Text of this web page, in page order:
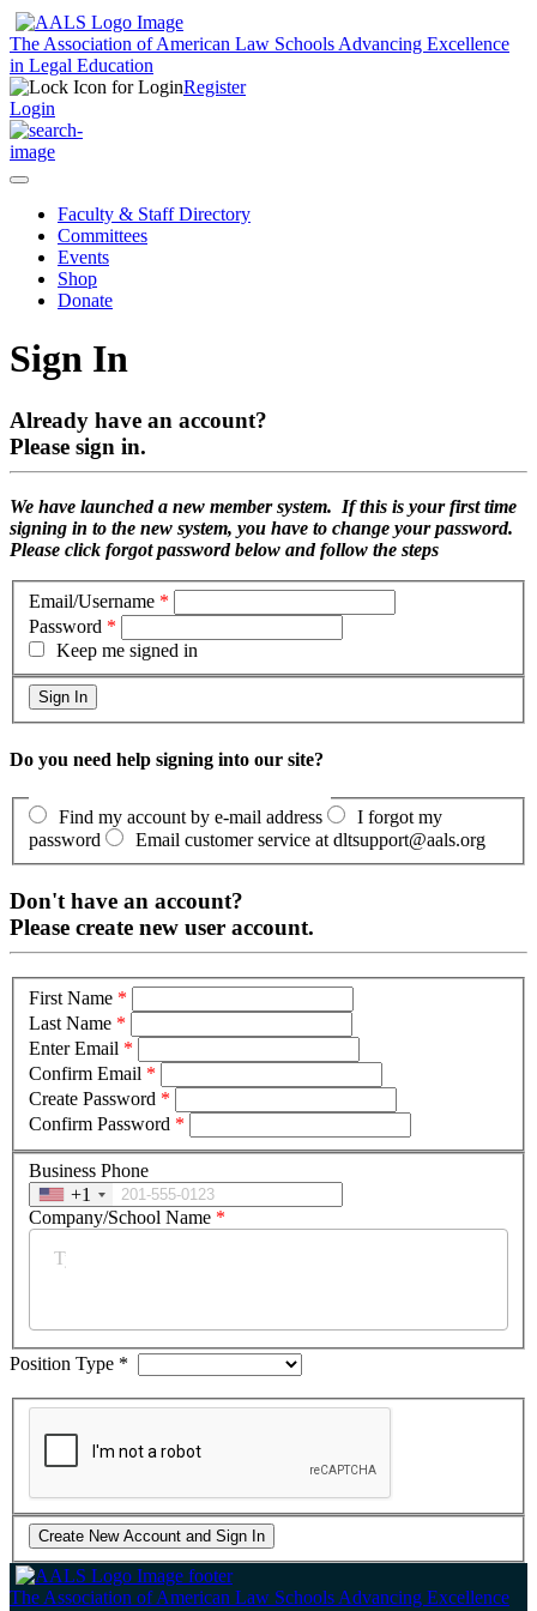
The Association of American Law Schools Advancing Excellence
in Legal Education
Register
Login
Faculty & Staff Directory
Committees
Events
Shop
Donate
Sign In
Already have an account?
Please sign in.
We have launched a new member system. If this is your first time
signing in to the new system, you have to change your password.
Please click forgot password below and follow the steps
Email/Username *
Password *
Keep me signed in
Do you need help signing into our site?
Find my account by e-mail address
I forgot my
password
Email customer service at dltsupport@aals.org
Don't have an account?
Please create new user account.
First Name *
Last Name *
Enter Email *
Confirm Email *
Create Password *
Confirm Password *
Business Phone
+1
Company/School Name *
Position Type *
The Association of American Law Schools Advancing Excellence